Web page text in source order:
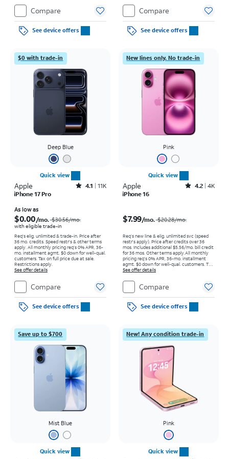
Compare
See device offers
Compare
See device offers
$0 with trade-in
Deep Blue
Quick view
Apple Rated4.1out of 5 stars with11375reviews
4.1
11K
iPhone 17 Pro
As low as
$0.00/mo. $30.56/mo.
with eligible trade-in
Req's elig. unlimited & trade-in. Price after
36 mo. credits. Speed restr's & other terms
apply.All monthly pricing req's 0% APR, 36-
mo. installment agmt. $0 down for well-qual.
customers. Tax on full price due at sale.
Restrictions apply.
See offer details
Compare
See device offers
New lines only. No trade-in
Pink
Quick view
Apple Rated4.2out of 5 stars with4118reviews
4.2 4K
iPhone 16
$7.99/mo. $20.28/mo.
Req’s new line & elig. unlimited svc (speed
restr's apply). Price after credits over 36
mos. Includes additional $5.56/mo. bill credit
for 36 mos. Other terms apply.All monthly
pricing req's 0% APR, 36-mo. installment
agmt. $0 down for well-qual. customers. Tax
on full price due at sale. Restrictions apply.
See offer details
Compare
See device offers
Save up to $700
Mist Blue
Quick view
New! Any condition trade-in
Pink
Quick view